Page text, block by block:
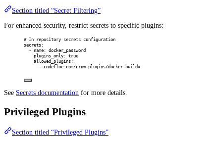
Section titled “Secret Filtering”
For enhanced security, restrict secrets to specific plugins:
# In repository secrets configuration
secrets:
- name: docker_password
plugins_only: true
allowed_plugins:
- codefloe.com/crow-plugins/docker-buildx
See Secrets documentation for more details.
Privileged Plugins
Section titled “Privileged Plugins”